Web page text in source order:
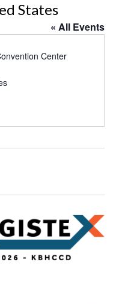
States
« All Events
Center